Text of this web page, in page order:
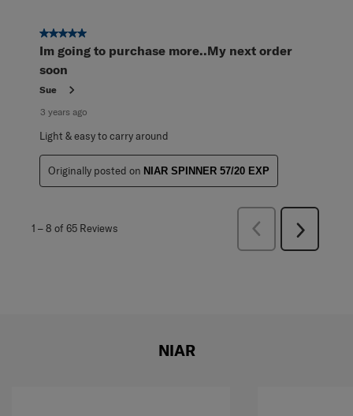
5 out of 5 stars.
Im going to purchase more..My next order
soon
Sue
3 years ago
Light & easy to carry around
Originally posted on NIAR SPINNER 57/20 EXP
1 –8 of 65 Reviews
Previous
Next
Reviews
NIAR